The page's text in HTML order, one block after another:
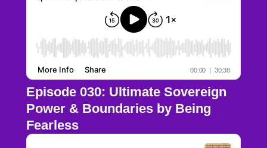
Episode 030: Ultimate Sovereign
Power & Boundaries by Being
Fearless